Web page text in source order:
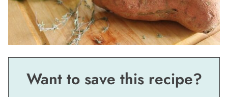
Want to save this recipe?